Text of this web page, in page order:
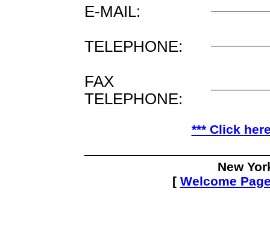
E-MAIL:
TELEPHONE:
FAX
TELEPHONE:
*** Click
New
[ Welcome